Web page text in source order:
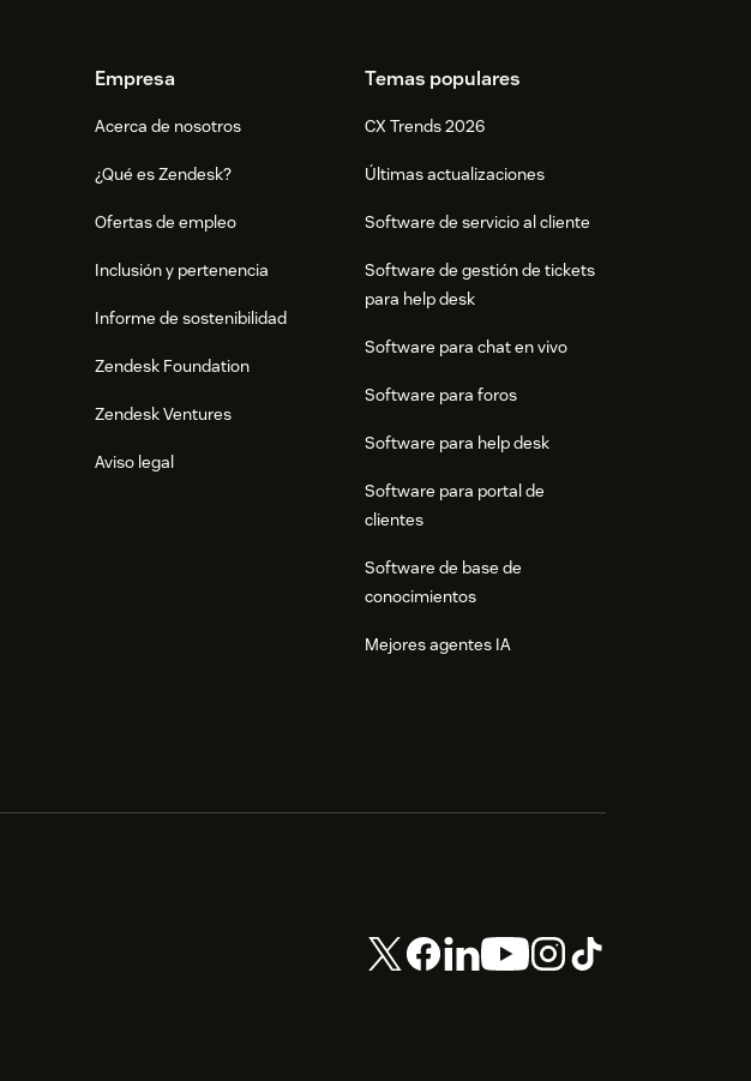
Empresa
Acerca de nosotros
¿Qué es Zendesk?
Ofertas de empleo
Inclusión y pertenencia
Informe de sostenibilidad
Zendesk Foundation
Zendesk Ventures
Aviso legal
Temas populares
CX Trends 2026
Últimas actualizaciones
Software de servicio al cliente
Software de gestión de tickets
para help desk
Software para chat en vivo
Software para foros
Software para help desk
Software para portal de
clientes
Software de base de
conocimientos
Mejores agentes IA